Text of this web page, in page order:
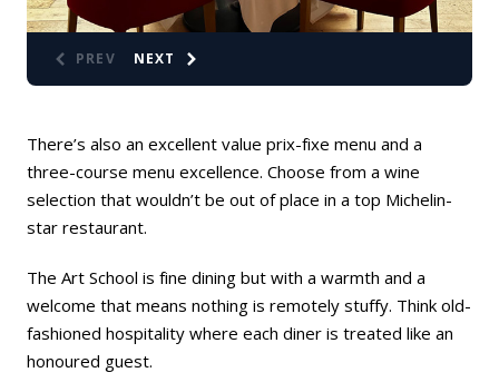
PREV NEXT
There’s also an excellent value prix-fixe menu and a
three-course menu excellence. Choose from a wine
selection that wouldn’t be out of place in a top Michelin-
star restaurant.
The Art School is fine dining but with a warmth and a
welcome that means nothing is remotely stuffy. Think old-
fashioned hospitality where each diner is treated like an
honoured guest.